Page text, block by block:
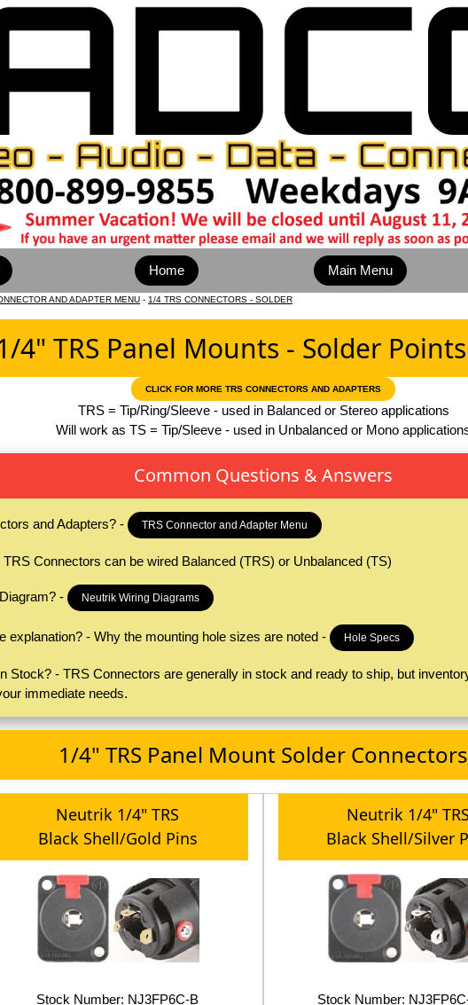
Home Main Menu
AND ADAPTER MENU - 1/4 TRS CONNECTORS - SOLDER
4" TRS Panel Mounts - Solder
CLICK FOR MORE TRS CONNECTORS AND ADAPTERS
TRS = Tip/Ring/Sleeve - used in Balanced or Stereo applications
Will work as TS = Tip/Sleeve - used in Unbalanced or Mono
Common Questions & Answers
and Adapters? - TRS Connector and Adapter Menu
Connectors can be wired Balanced (TRS) or Unbalanced (TS)
- Neutrik Wiring Diagrams
explanation? - Why the mounting hole sizes are noted - Hole Specs
Stock? - TRS Connectors are generally in stock and ready to ship, but
immediate needs.
1/4" TRS Panel Mount Solder Connectors
Neutrik 1/4" TRS
Black Shell/Gold Pins
Stock Number: NJ3FP6C-B
Neutrik 1/4" TRS
Black Shell/Silver
Stock Number: